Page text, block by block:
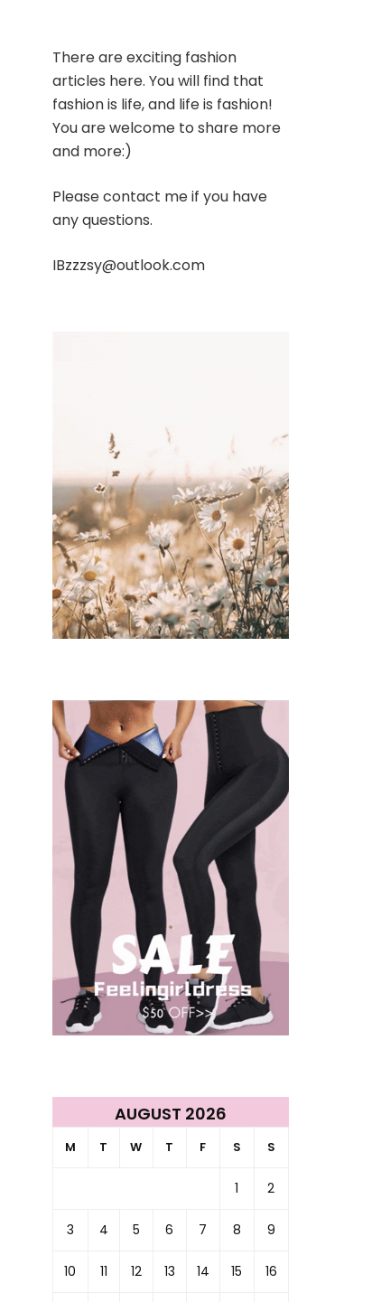
There are exciting fashion
articles here. You will find that
fashion is life, and life is fashion!
You are welcome to share more
and more:)
Please contact me if you have
any questions.
IBzzzsy@outlook.com
AUGUST 2026
M T W T F S S
1 2
3 4 5 6 7 8 9
10 11 12 13 14 15 16